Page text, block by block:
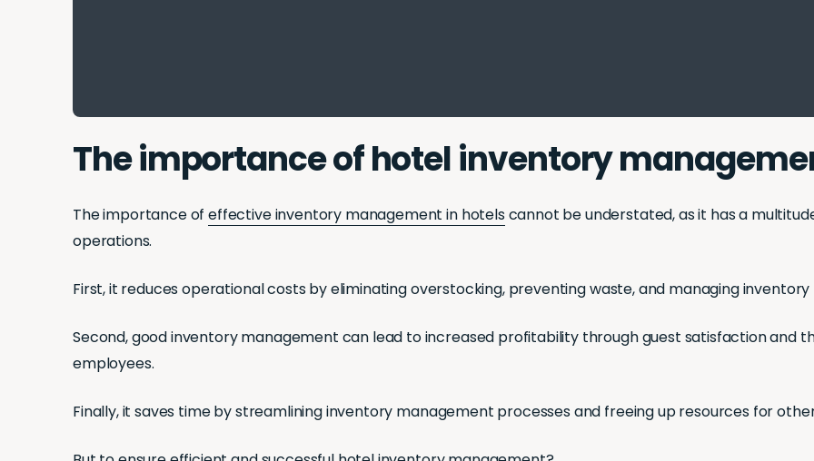
The importance of hotel inventory
The importance ofeffective inventory management in hotelscannot be understated, as it has a
operations.
First, it reduces operational costs by eliminating overstocking, preventing waste, and managing
Second, good inventory management can lead to increased profitability through guest satisfaction and
employees.
Finally, it saves time by streamlining inventory management processes and freeing up resources for